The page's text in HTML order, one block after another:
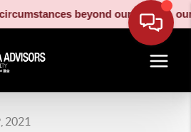
beyond our control,
2021